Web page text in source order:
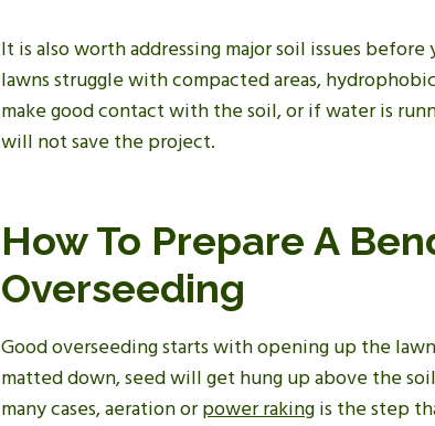
It is also worth addressing major soil issues
lawns struggle with compacted areas,
make good contact with the soil, or if water is
will not save the project.
How To Prepare A
Overseeding
Good overseeding starts with opening up the
matted down, seed will get hung up above the
many cases, aeration orpower rakingis the step